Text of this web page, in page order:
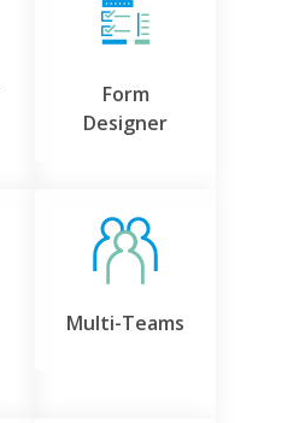
Form
Designer
Multi-Teams